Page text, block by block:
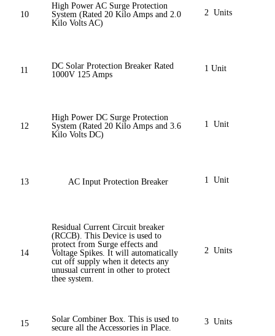
10
High Power AC Surge Protection
System (Rated 20 Kilo Amps and 2.0
Kilo Volts AC)
2 Units
11
DC Solar Protection Breaker Rated
1000V 125 Amps
1 Unit
12
High Power DC Surge Protection
System (Rated 20 Kilo Amps and 3.6
Kilo Volts DC)
1 Unit
13 AC Input Protection Breaker 1 Unit
14
Residual Current Circuit breaker
(RCCB). This Device is used to
protect from Surge effects and
Voltage Spikes. It will automatically
cut off supply when it detects any
unusual current in other to protect
thee system.
2 Units
15
Solar Combiner Box. This is used to
secure all the Accessories in Place.
3 Units